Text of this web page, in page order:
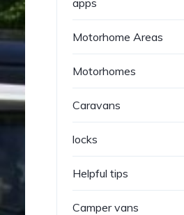
Motorhome Areas
Motorhomes
Caravans
locks
Helpful tips
Camper vans